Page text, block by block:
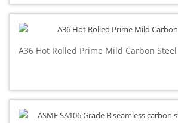
A36 Hot Rolled Prime Mild Carbon Steel